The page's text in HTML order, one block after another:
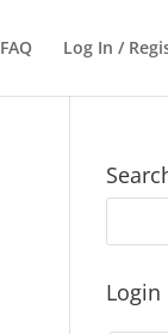
FAQ Log In /
Login